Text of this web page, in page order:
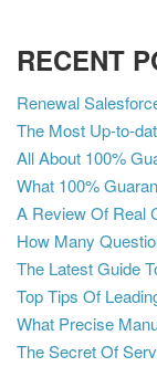
RECENT
Renewal
The Most Up-to-
All About 100%
What 100%
A Review Of Real
How Many
The Latest Guide
Top Tips Of
What Precise
The Secret Of